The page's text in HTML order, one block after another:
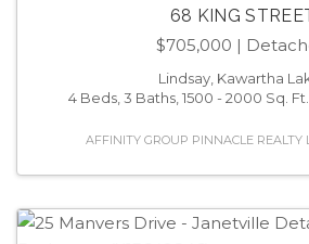
68 KING
$705,000 |
Lindsay, Kawartha
4 Beds, 3 Baths, 1500 - 2000 Sq.
AFFINITY GROUP PINNACLE REALTY